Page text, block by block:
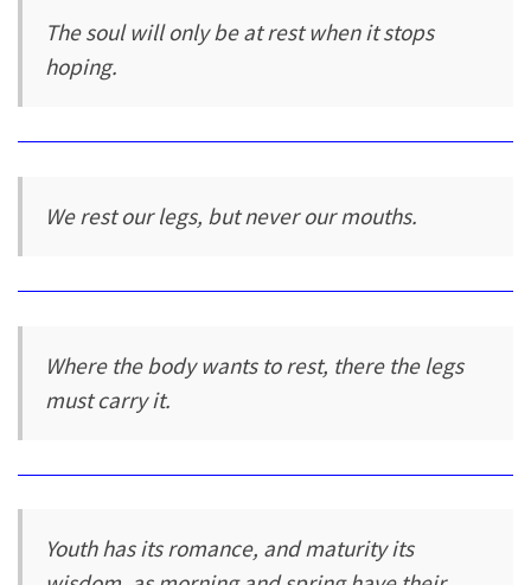
The soul will only be at rest when it stops
hoping.
We rest our legs, but never our mouths.
Where the body wants to rest, there the legs
must carry it.
Youth has its romance, and maturity its